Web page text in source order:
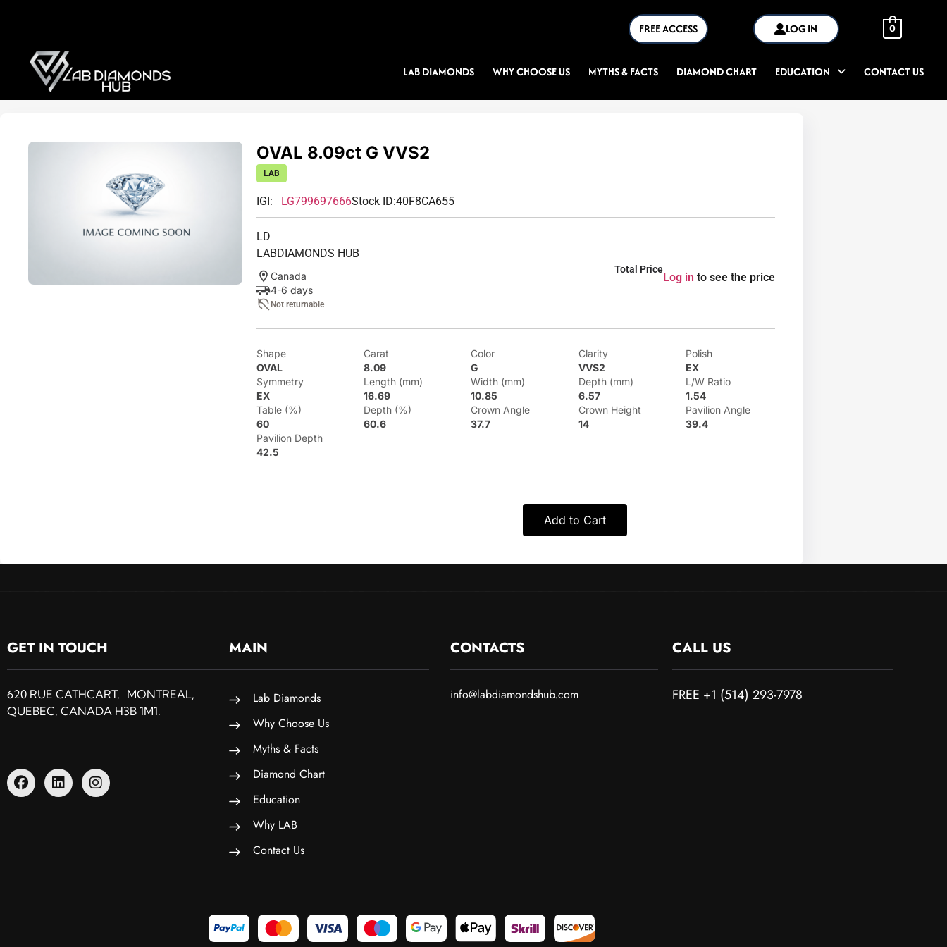
FREE ACCESS LOG IN 0
LAB DIAMONDS WHY CHOOSE US MYTHS & FACTS DIAMOND CHART EDUCATION CONTACT US
OVAL 8.09ct G VVS2
LAB
IGI: LG799697666Stock ID:40F8CA655
LD
LABDIAMONDS HUB
Canada
4-6 days
Not returnable
Total Price
Log in to see the price
Shape
OVAL
Carat
8.09
Color
G
Clarity
VVS2
Polish
EX
Symmetry
EX
Length (mm)
16.69
Width (mm)
10.85
Depth (mm)
6.57
L/W Ratio
1.54
Table (%)
60
Depth (%)
60.6
Crown Angle
37.7
Crown Height
14
Pavilion Angle
39.4
Pavilion Depth
42.5
Add to Cart
GET IN TOUCH
620 RUE CATHCART, MONTREAL,
QUEBEC, CANADA H3B 1M1.
MAIN
Lab Diamonds
Why Choose Us
Myths & Facts
Diamond Chart
Education
Why LAB
Contact Us
CONTACTS
info@labdiamondshub.com
CALL US
FREE +1 (514) 293-7978